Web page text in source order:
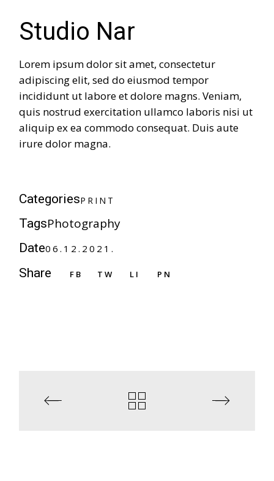
Studio Nar
Lorem ipsum dolor sit amet, consectetur
adipiscing elit, sed do eiusmod tempor
incididunt ut labore et dolore magns. Veniam,
quis nostrud exercitation ullamco laboris nisi ut
aliquip ex ea commodo consequat. Duis aute
irure dolor magna.
CategoriesP R I N T
TagsPhotography
Date06.12.2021.
Share FB TW LI PN